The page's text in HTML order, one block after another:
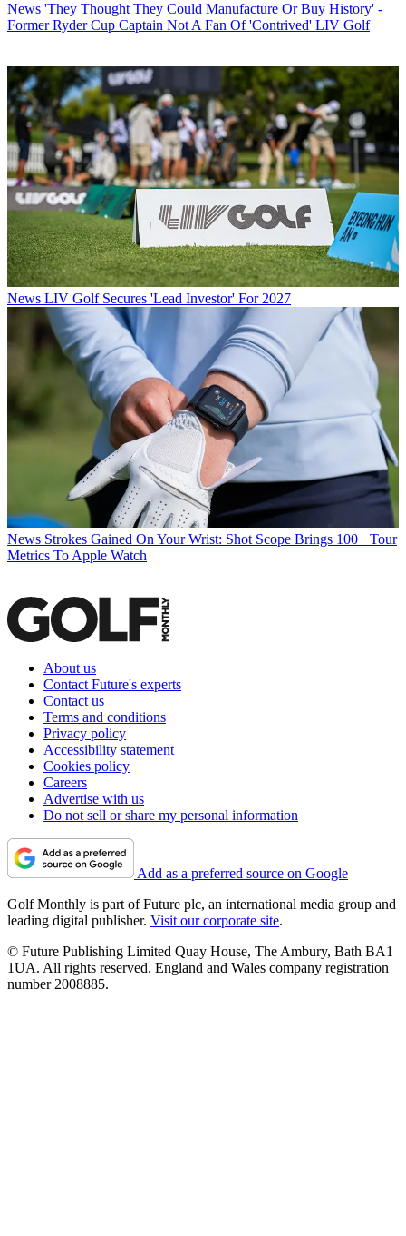
News 'They Thought They Could Manufacture Or Buy History' -
Former Ryder Cup Captain Not A Fan Of 'Contrived' LIV Golf
News LIV Golf Secures 'Lead Investor' For 2027
News Strokes Gained On Your Wrist: Shot Scope Brings 100+ Tour
Metrics To Apple Watch
About us
Contact Future's experts
Contact us
Terms and conditions
Privacy policy
Accessibility statement
Cookies policy
Careers
Advertise with us
Do not sell or share my personal information
Add as a preferred source on Google
Golf Monthly is part of Future plc, an international media group and
leading digital publisher. Visit our corporate site.
© Future Publishing Limited Quay House, The Ambury, Bath BA1
1UA. All rights reserved. England and Wales company registration
number 2008885.